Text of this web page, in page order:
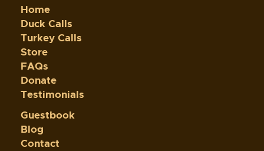
Home
Duck Calls
Turkey Calls
Store
FAQs
Donate
Testimonials
Guestbook
Blog
Contact